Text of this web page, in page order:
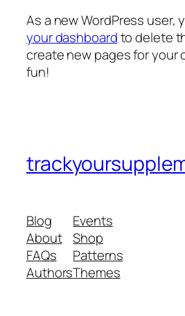
As a new WordPress user,
your dashboardto delete
create new pages for your
fun!
Blog
About
FAQs
Authors
Events
Shop
Patterns
Themes